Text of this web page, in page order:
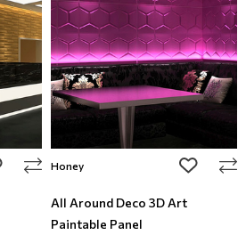
to wishlist
Honey add to
All Around Deco 3D Art
Paintable Panel